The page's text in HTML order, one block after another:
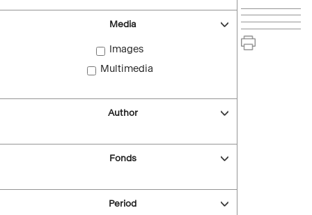
Media
Images
Multimedia
Author
Fonds
Period